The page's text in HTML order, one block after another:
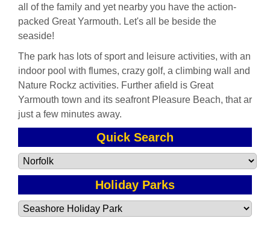
all of the family and yet nearby you have the action-
packed Great Yarmouth. Let's all be beside the
seaside!
The park has lots of sport and leisure activities, with an
indoor pool with flumes, crazy golf, a climbing wall and
Nature Rockz activities. Further afield is Great
Yarmouth town and its seafront Pleasure Beach, that ar
just a few minutes away.
Quick Search
Holiday Parks